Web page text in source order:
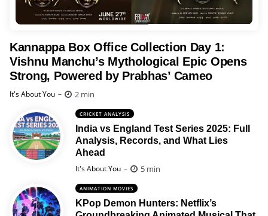
Kannappa Box Office Collection Day 1:
Vishnu Manchu’s Mythological Epic Opens
Strong, Powered by Prabhas’ Cameo
Posted
It's About You 2 min
CRICKET ANALYSIS
India vs England Test Series 2025: Full
Analysis, Records, and What Lies
Ahead
Posted
It's About You 5 min
ANIMATION MOVIES
KPop Demon Hunters: Netflix’s